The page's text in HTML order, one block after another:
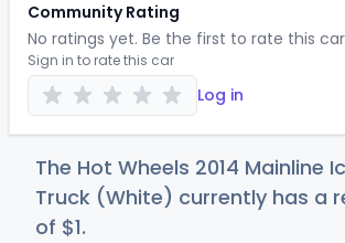
Community Rating
No ratings yet. Be the first to rate this
Sign in to rate this car
Log in
The Hot Wheels 2014 Mainline
Truck (White) currently has a
of $1.